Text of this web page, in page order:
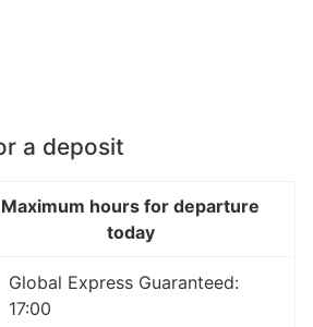
a deposit
Maximum hours for departure
today
Global Express Guaranteed:
17:00